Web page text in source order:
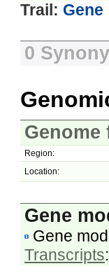
Trail: Gene
0
Genome
Region:
Location:
Gene
Gene
Transcripts